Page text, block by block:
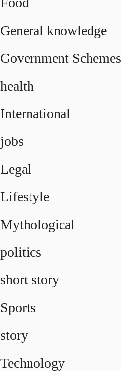
General knowledge
Government Schemes
health
International
jobs
Legal
Lifestyle
Mythological
politics
short story
Sports
story
Technology